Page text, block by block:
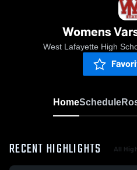
Womens
West Lafayette High
HomeSchedule
RECENT HIGHLIGHTS All